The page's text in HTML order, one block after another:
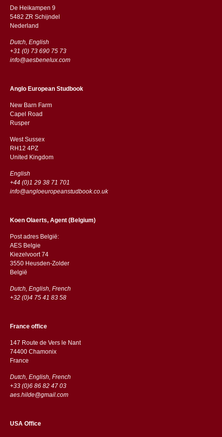
De Heikampen 9
5482 ZR Schijndel
​​Nederland
Dutch, English
+31 (0) 73 690 75 73
info@aesbenelux.com
Anglo European Studbook
New Barn Farm
Capel Road
​​Rusper
West Sussex
RH12 4PZ
​​United Kingdom
English
+44 (0)1 29 38 71 701
info@angloeuropeanstudbook.co.uk
Koen Olaerts, Agent (Belgium)
Post adres België:
AES Belgie
Kiezelvoort 74
3550 Heusden-Zolder
België
Dutch, English, French
+32 (0)4 75 41 83 58
France office
147 Route de Vers le Nant
74400 Chamonix
France
Dutch, English, French
+33 (0)6 86 82 47 03
aes.hilde@gmail.com
USA Office